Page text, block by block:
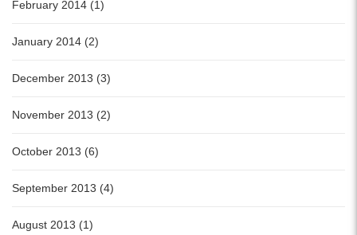
February 2014 (1)
January 2014 (2)
December 2013 (3)
November 2013 (2)
October 2013 (6)
September 2013 (4)
August 2013 (1)